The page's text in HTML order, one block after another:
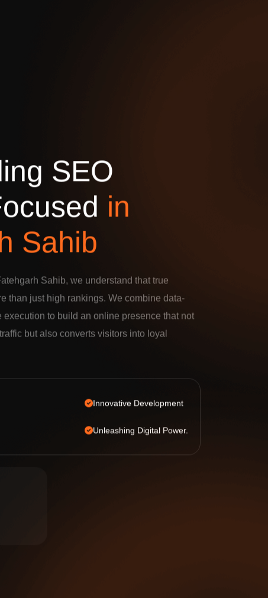
ing SEO
ocused in
Sahib
Sahib, we understand that true
than just high rankings. We combine data-
to build an online presence that not
but also converts visitors into loyal
Innovative Development
Unleashing Digital Power.